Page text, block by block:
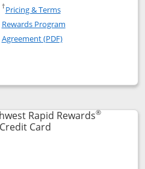
Club application in new
New United Club(Service
†Pricing & TermsOpens in a new window
Rewards Program
Agreement (PDF)Opens in a new
compare popup dialog
Rapid Rewards®
CardLinks to product